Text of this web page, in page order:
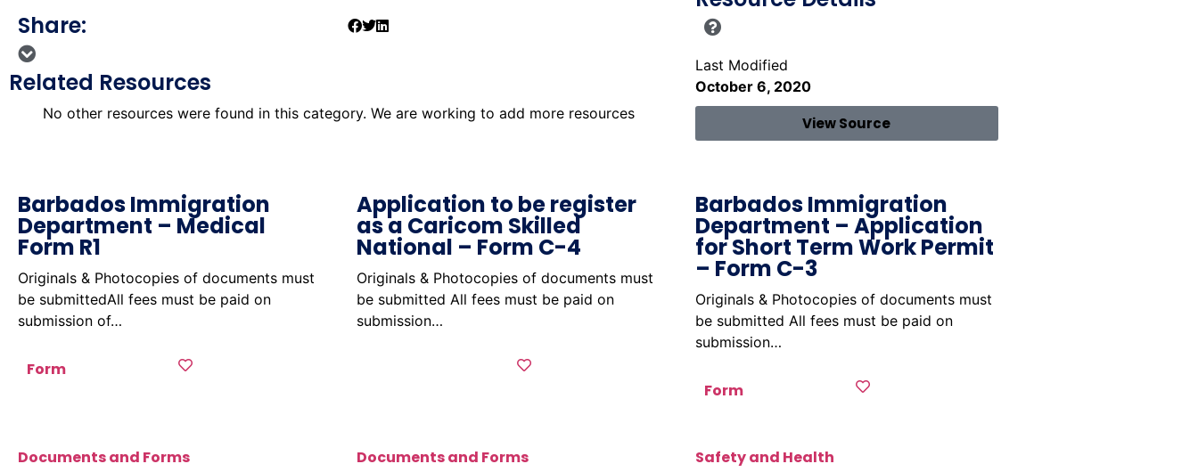
Share:
Related Resources
No other resources were found in this category. We are working to add more resources
Last Modified
October 6, 2020
View Source
Barbados Immigration
Department – Medical
Form R1
Originals & Photocopies of documents must
be submittedAll fees must be paid on
submission of…
Form
Application to be register
as a Caricom Skilled
National – Form C-4
Originals & Photocopies of documents must
be submitted All fees must be paid on
submission…
Barbados Immigration
Department – Application
for Short Term Work Permit
– Form C-3
Originals & Photocopies of documents must
be submitted All fees must be paid on
submission…
Form
Documents and Forms Documents and Forms Safety and Health